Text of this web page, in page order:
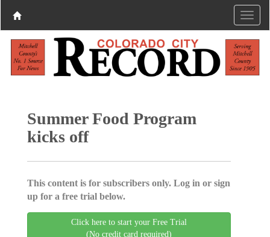
Summer Food Program
kicks off
This content is for subscribers only. Log in or sign
up for a free trial below.
Click here to start your Free Trial
(No credit card required)